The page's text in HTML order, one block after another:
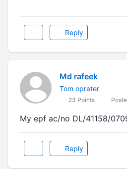
Reply
Md rafeek
Tom opreter
23 Points
My epf ac/no DL/41158/
Reply